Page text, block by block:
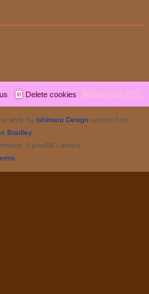
All times are UTC
Delete cookies
style by Ishimaru Design updated for
Bradley
© phpBB Limited